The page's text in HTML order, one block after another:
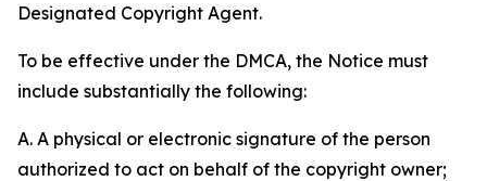
Designated Copyright Agent.
To be effective under the DMCA, the Notice must
include substantially the following:
A. A physical or electronic signature of the person
authorized to act on behalf of the copyright owner;